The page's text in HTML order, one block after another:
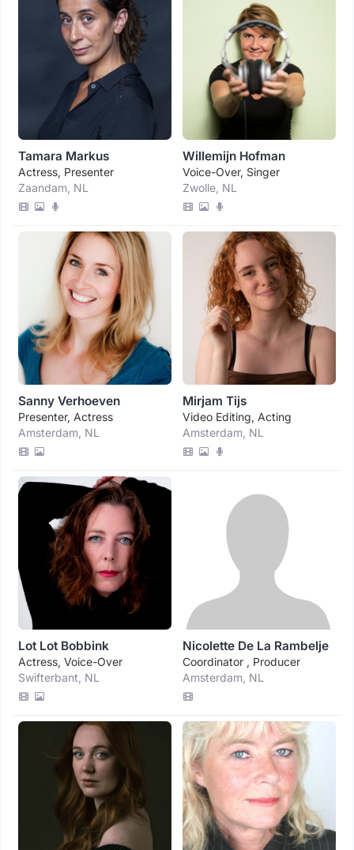
Tamara Markus
Actress, Presenter
Zaandam, NL
Willemijn Hofman
Voice-Over, Singer
Zwolle, NL
Sanny Verhoeven
Presenter, Actress
Amsterdam, NL
Mirjam Tijs
Video Editing, Acting
Amsterdam, NL
Lot Lot Bobbink
Actress, Voice-Over
Swifterbant, NL
Nicolette De La Rambelje
Coordinator , Producer
Amsterdam, NL